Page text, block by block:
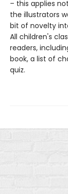
– this applies
the illustrators
bit of novelty
All children's
readers,
book, a list of
quiz.